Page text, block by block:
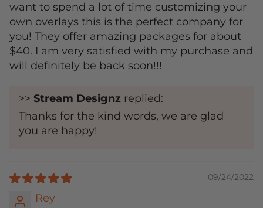
want to spend a lot of time customizing your
own overlays this is the perfect company for
you! They offer amazing packages for about
$40. I am very satisfied with my purchase and
will definitely be back soon!!!
>> Stream Designz replied:
Thanks for the kind words, we are glad
you are happy!
09/24/2022
Rey